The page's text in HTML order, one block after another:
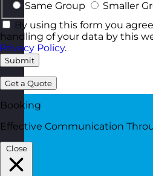
Same Group
Smaller
By using this form you
handling of your data by this
Privacy Policy.
Submit
Get a Quote
Booking
Effective Communication
Close